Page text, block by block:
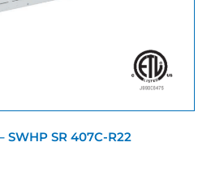
SWHP SR 407C-R22